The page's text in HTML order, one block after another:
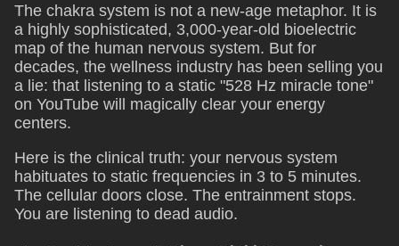
The chakra system is not a new-age metaphor. It is
a highly sophisticated, 3,000-year-old bioelectric
map of the human nervous system. But for
decades, the wellness industry has been selling you
a lie: that listening to a static "528 Hz miracle tone"
on YouTube will magically clear your energy
centers.
Here is the clinical truth: your nervous system
habituates to static frequencies in 3 to 5 minutes.
The cellular doors close. The entrainment stops.
You are listening to dead audio.